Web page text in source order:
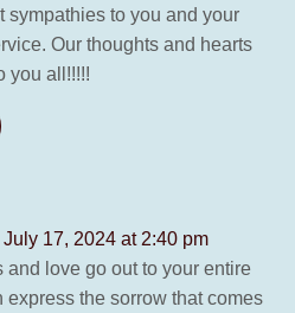
sympathies to you and your
Our thoughts and hearts
you all!!!!!
July 17, 2024 at 2:40 pm
and love go out to your entire
express the sorrow that comes